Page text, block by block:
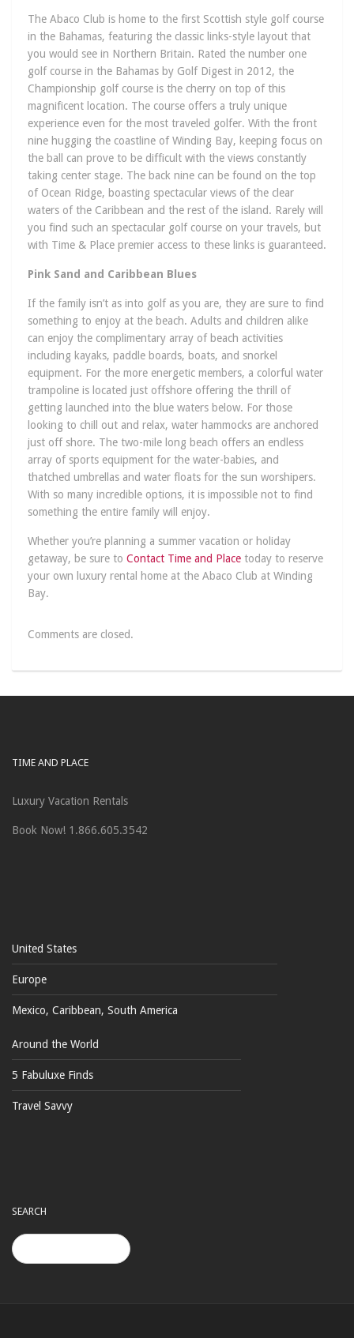
The Abaco Club is home to the first Scottish style golf course
in the Bahamas, featuring the classic links-style layout that
you would see in Northern Britain. Rated the number one
golf course in the Bahamas by Golf Digest in 2012, the
Championship golf course is the cherry on top of this
magnificent location. The course offers a truly unique
experience even for the most traveled golfer. With the front
nine hugging the coastline of Winding Bay, keeping focus on
the ball can prove to be difficult with the views constantly
taking center stage. The back nine can be found on the top
of Ocean Ridge, boasting spectacular views of the clear
waters of the Caribbean and the rest of the island. Rarely will
you find such an spectacular golf course on your travels, but
with Time & Place premier access to these links is guaranteed.
Pink Sand and Caribbean Blues
If the family isn’t as into golf as you are, they are sure to find
something to enjoy at the beach. Adults and children alike
can enjoy the complimentary array of beach activities
including kayaks, paddle boards, boats, and snorkel
equipment. For the more energetic members, a colorful water
trampoline is located just offshore offering the thrill of
getting launched into the blue waters below. For those
looking to chill out and relax, water hammocks are anchored
just off shore. The two-mile long beach offers an endless
array of sports equipment for the water-babies, and
thatched umbrellas and water floats for the sun worshipers.
With so many incredible options, it is impossible not to find
something the entire family will enjoy.
Whether you’re planning a summer vacation or holiday
getaway, be sure to Contact Time and Place today to reserve
your own luxury rental home at the Abaco Club at Winding
Bay.
Comments are closed.
TIME AND PLACE
Luxury Vacation Rentals
Book Now! 1.866.605.3542
United States
Europe
Mexico, Caribbean, South America
Around the World
5 Fabuluxe Finds
Travel Savvy
SEARCH